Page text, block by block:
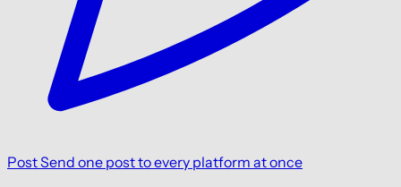
PostSend one post to every platform at once